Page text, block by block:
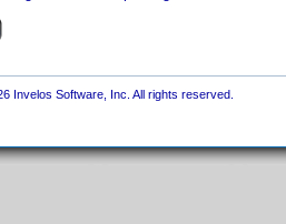
Invelos Software, Inc. All rights reserved.